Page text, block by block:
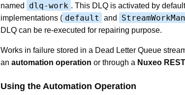
named
dlq-work . This DLQ is activated by
implementations ( default and
DLQ can be re-executed for repairing purpose.
Works in failure stored in a Dead Letter Queue
an automation operation or through a Nuxeo
Using the Automation Operation